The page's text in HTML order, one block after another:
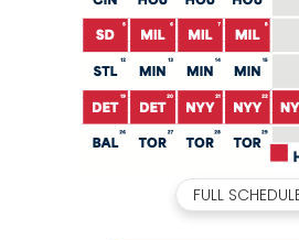
FULL